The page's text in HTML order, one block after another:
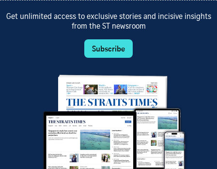
Get unlimited access to exclusive stories and incisive insights
from the ST newsroom
Subscribe